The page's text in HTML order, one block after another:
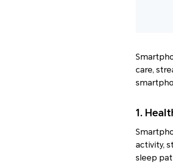
care,
1.
activity,
sleep